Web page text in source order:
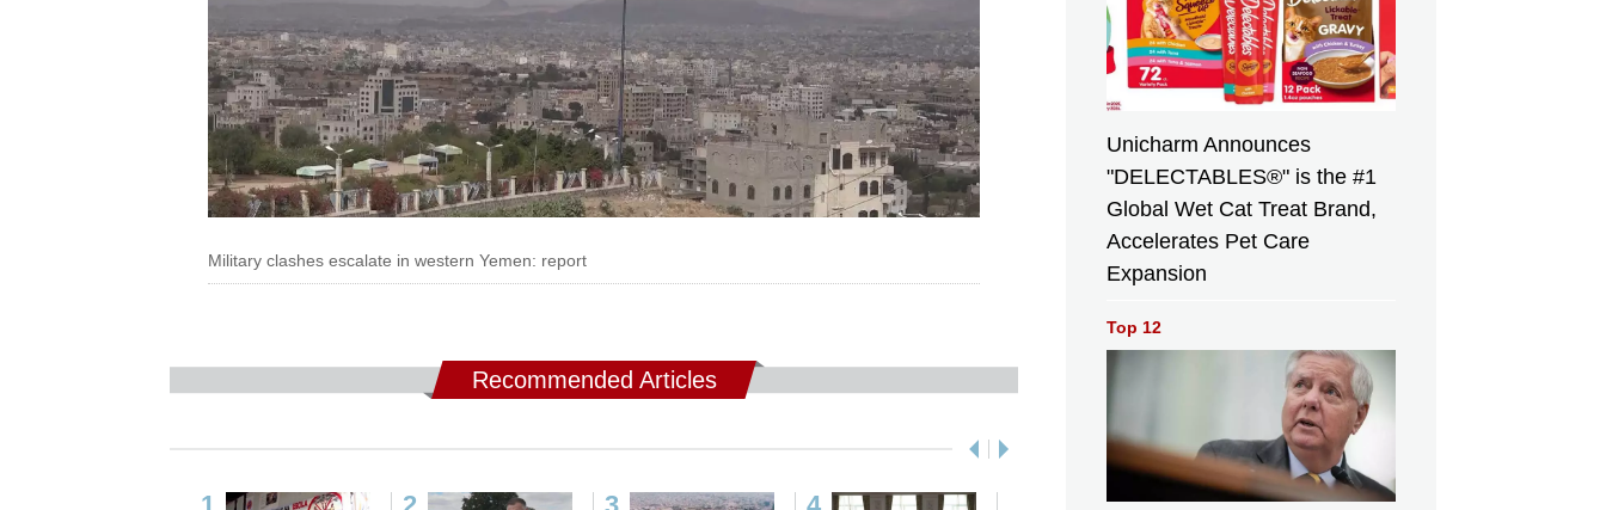
Military clashes escalate in western Yemen: report
Recommended Articles
Unicharm Announces
"DELECTABLES®" is the #1
Global Wet Cat Treat Brand,
Accelerates Pet Care
Expansion
Top 12